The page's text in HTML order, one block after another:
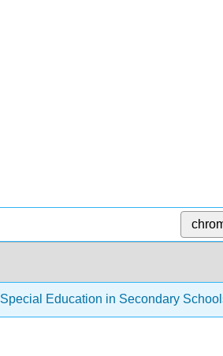
Special Education in Secondary